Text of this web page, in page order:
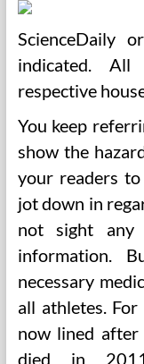
ScienceDaily
indicated.
respective
You keep
show the
your readers to
jot down in
not sight any
information.
necessary
all athletes. For
now lined
died in